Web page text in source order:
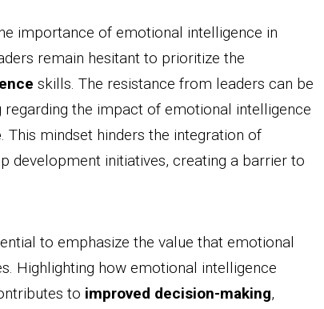
importance of emotional intelligence in
remain hesitant to prioritize the
skills. The resistance from leaders can be
the impact of emotional intelligence
. This mindset hinders the integration of
development initiatives, creating a barrier to
to emphasize the value that emotional
Highlighting how emotional intelligence
to improved decision-making,